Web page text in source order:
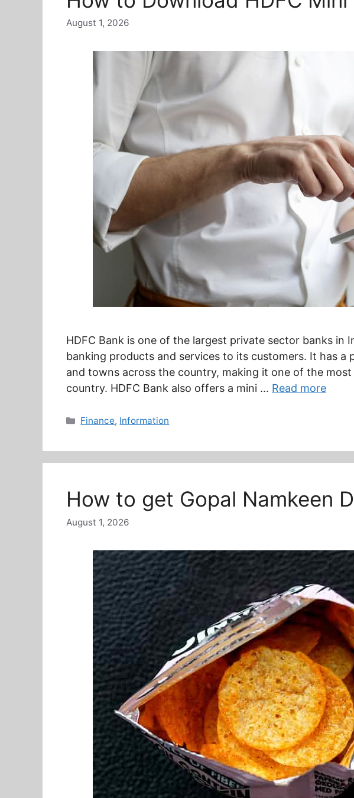
August 1, 2026
HDFC Bank is one of the largest private sector banks in
banking products and services to its customers. It has a
and towns across the country, making it one of the
country. HDFC Bank also offers a mini … Read more
Categories
Finance, Information
How to get Gopal Namkeen
August 1, 2026